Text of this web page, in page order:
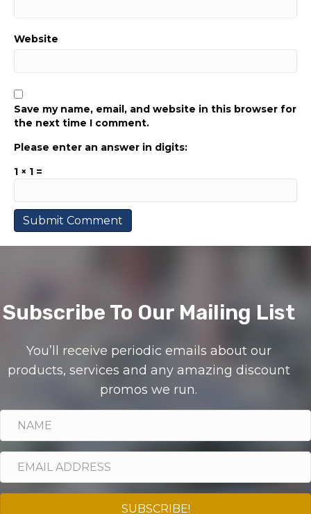
Website
Save my name, email, and website in this browser for
the next time I comment.
Please enter an answer in digits:
1 × 1 =
Subscribe To Our Mailing List
You’ll receive periodic emails about our
products, services and any amazing discount
promos we run.
SUBSCRIBE!